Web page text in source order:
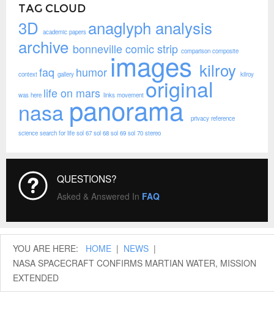
TAG CLOUD
3D academic papers anaglyph analysis
archive bonnevillecomic strip comparison composite
context faq gallery humorimageskilroy kilroy
was here life on mars links movement original
nasa panorama privacy reference
science search for life sol 67 sol 68 sol 69 sol 70 stereo
QUESTIONS?
Asked & Answered In FAQ
YOU ARE HERE: HOME | NEWS |
NASA SPACECRAFT CONFIRMS MARTIAN WATER, MISSION
EXTENDED